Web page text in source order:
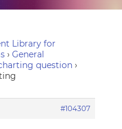
Library for
› General
question ›
#104307